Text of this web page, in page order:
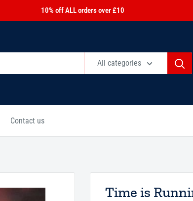
10% off ALL orders over £10
All categories
Contact us
Time is